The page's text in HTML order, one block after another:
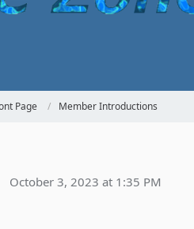
Page Member Introductions
October 3, 2023 at 1:35 PM